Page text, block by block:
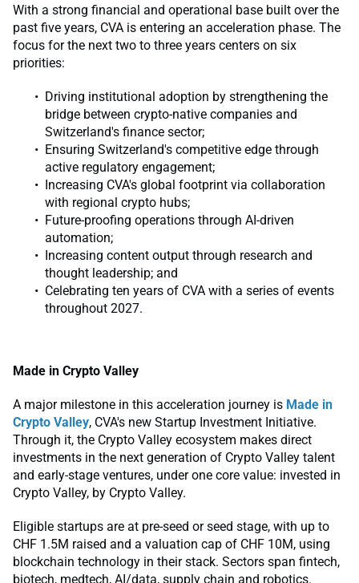
With a strong financial and operational base built over the
past five years, CVA is entering an acceleration phase. The
focus for the next two to three years centers on six
priorities:
Driving institutional adoption by strengthening the
bridge between crypto-native companies and
Switzerland's finance sector;
Ensuring Switzerland's competitive edge through
active regulatory engagement;
Increasing CVA's global footprint via collaboration
with regional crypto hubs;
Future-proofing operations through AI-driven
automation;
Increasing content output through research and
thought leadership; and
Celebrating ten years of CVA with a series of events
throughout 2027.
Made in Crypto Valley
A major milestone in this acceleration journey is Made in
Crypto Valley, CVA's new Startup Investment Initiative.
Through it, the Crypto Valley ecosystem makes direct
investments in the next generation of Crypto Valley talent
and early-stage ventures, under one core value: invested in
Crypto Valley, by Crypto Valley.
Eligible startups are at pre-seed or seed stage, with up to
CHF 1.5M raised and a valuation cap of CHF 10M, using
blockchain technology in their stack. Sectors span fintech,
biotech, medtech, AI/data, supply chain and robotics.